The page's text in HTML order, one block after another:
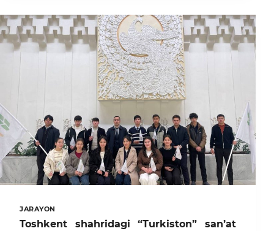
BOSQICH
TALABALARI
UCHUN
TASHKIL
O‘TMOQDA.
JARAYON
Toshkent shahridagi “Turkiston” san’at